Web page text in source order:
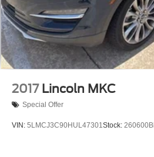
2017 Lincoln MKC
Special Offer
VIN: 5LMCJ3C90HUL47301Stock: 260600B